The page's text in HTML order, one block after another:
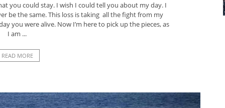
you could stay. I wish I could tell you about my day. I
be the same. This loss is taking all the fight from my
you were alive. Now I’m here to pick up the pieces, as
I am ...
READ MORE